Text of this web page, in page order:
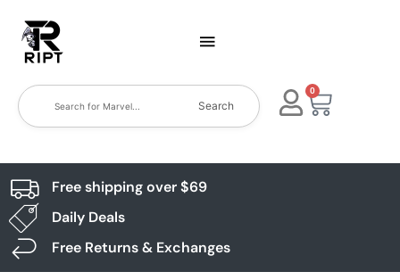
Search
0
Free shipping over $69
Daily Deals
Free Returns & Exchanges